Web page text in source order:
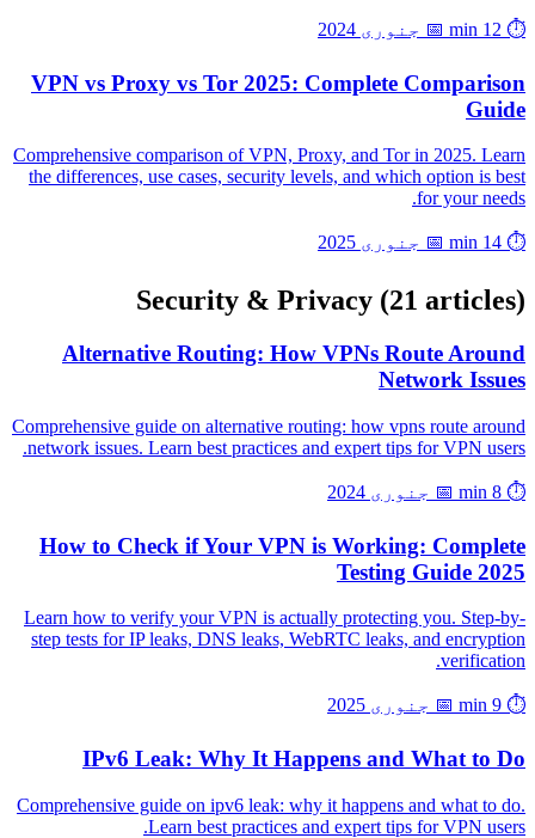
⏱️ 12 min 📅 جنوری 2024
VPN vs Proxy vs Tor 2025: Complete Comparison
Guide
Comprehensive comparison of VPN, Proxy, and Tor in 2025. Learn
the differences, use cases, security levels, and which option is best
for your needs.
⏱️ 14 min 📅 جنوری 2025
Security & Privacy (21 articles)
Alternative Routing: How VPNs Route Around
Network Issues
Comprehensive guide on alternative routing: how vpns route around
network issues. Learn best practices and expert tips for VPN users.
⏱️ 8 min 📅 جنوری 2024
How to Check if Your VPN is Working: Complete
Testing Guide 2025
Learn how to verify your VPN is actually protecting you. Step-by-
step tests for IP leaks, DNS leaks, WebRTC leaks, and encryption
verification.
⏱️ 9 min 📅 جنوری 2025
IPv6 Leak: Why It Happens and What to Do
Comprehensive guide on ipv6 leak: why it happens and what to do.
Learn best practices and expert tips for VPN users.